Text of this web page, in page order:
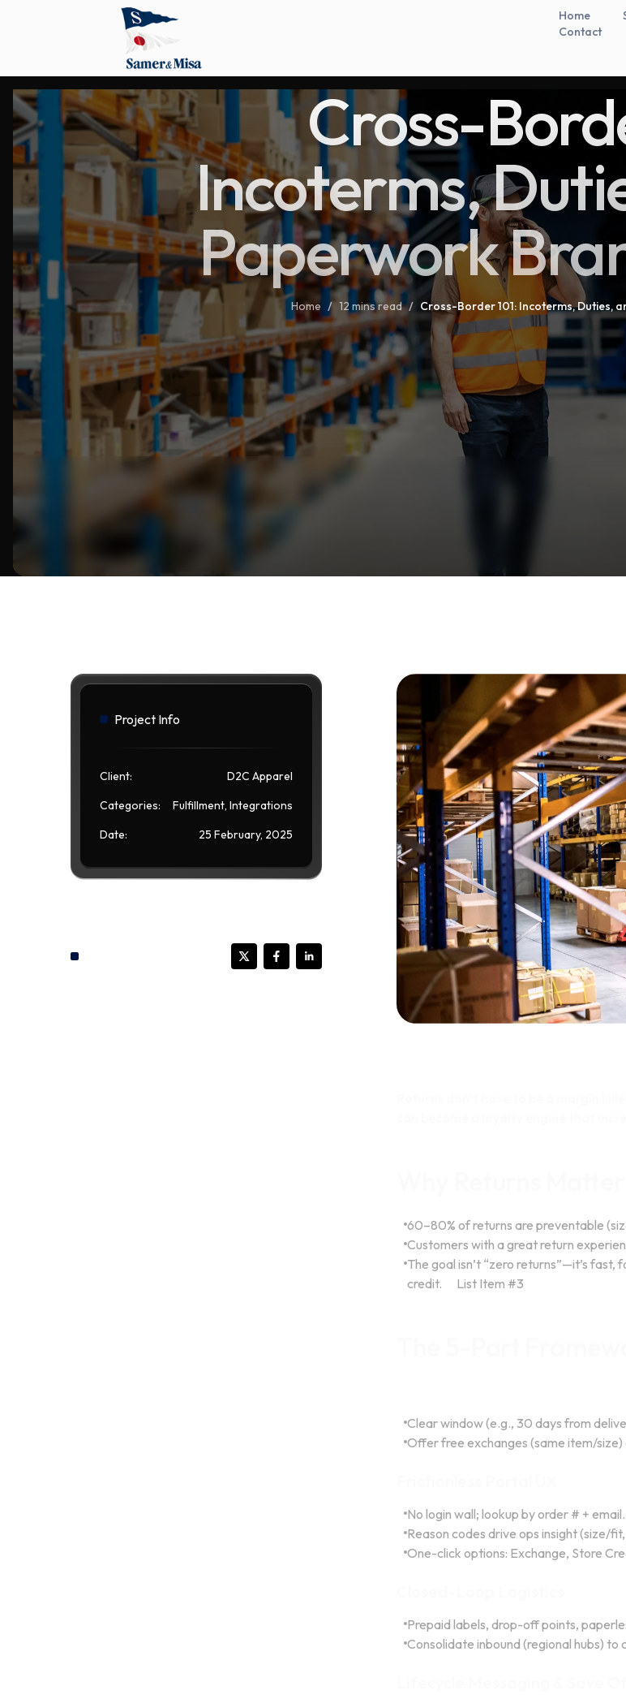
Home
Contact
Cross-
Incoterms,
Paperwork
Home / 12 mins read / Cross-Border 101: Incoterms, Duties,
60–80% of returns are preventable
Customers with a great return
The goal isn’t “zero returns”—it’s
credit.
List Item #3
Clear window (e.g., 30 days from
Offer free exchanges (same item/size)
No login wall; lookup by order # + email.
Reason codes drive ops insight (size/
One-click options: Exchange, Store
Prepaid labels, drop-off points,
Consolidate inbound (regional hubs) to
Project Info
Client:
D2C Apparel
Categories:
Fulfillment, Integrations
Date:
25 February, 2025